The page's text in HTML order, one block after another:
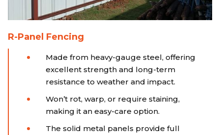
R-Panel Fencing
Made from heavy-gauge steel, offering
excellent strength and long-term
resistance to weather and impact.
Won’t rot, warp, or require staining,
making it an easy-care option.
The solid metal panels provide full